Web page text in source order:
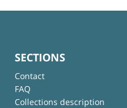
SECTIONS
Contact
FAQ
Collections description